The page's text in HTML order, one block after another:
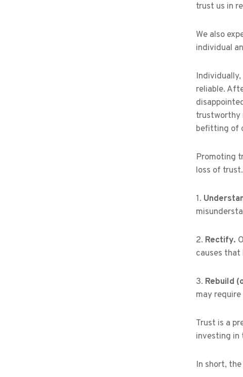
trust us in
We also
individual
reliable.
trustworthy
befitting of
Promoting
loss of
1.
2. Rectify.
causes
3. Rebuild
may
Trust is a
investing in
In short,